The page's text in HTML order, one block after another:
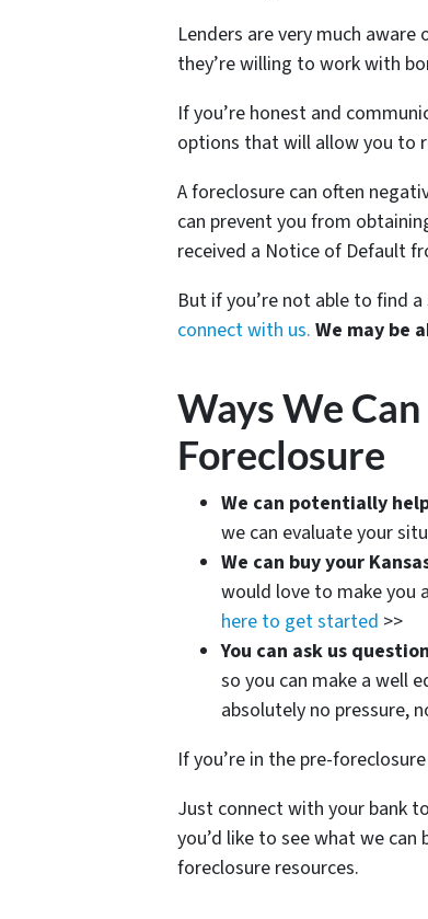
Lenders are very much
they’re willing to work with
If you’re honest and
options that will allow you to
A foreclosure can often
can prevent you from
received a Notice of Default
But if you’re not able to find
connect with us. We may be
Ways We
Foreclosure
We can potentially
we can evaluate your
We can buy your
would love to make you
here to get started >>
You can ask us
so you can make a well
absolutely no pressure,
If you’re in the pre-
Just connect with your bank
you’d like to see what we
foreclosure resources.